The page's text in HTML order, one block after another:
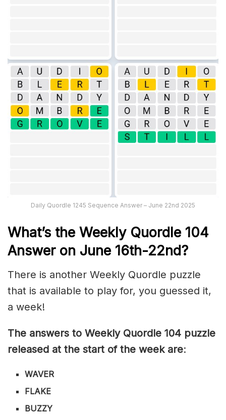
Daily Quordle 1245 Sequence Answer – June 22nd 2025
What’s the Weekly Quordle 104
Answer on June 16th-22nd?
There is another Weekly Quordle puzzle
that is available to play for, you guessed it,
a week!
The answers to Weekly Quordle 104 puzzle
released at the start of the week are:
WAVER
FLAKE
BUZZY